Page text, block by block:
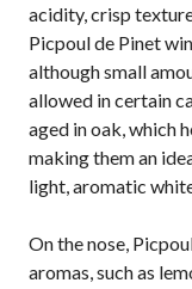
acidity, crisp
Picpoul de Pinet
although small
allowed in certain
aged in oak, which
making them an
light, aromatic
On the nose,
aromas, such as